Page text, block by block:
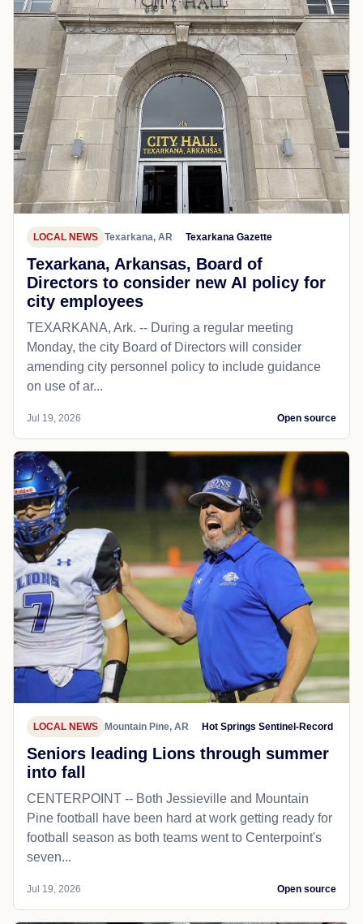
LOCAL NEWS Texarkana, AR Texarkana Gazette
Texarkana, Arkansas, Board of
Directors to consider new AI policy for
city employees
TEXARKANA, Ark. -- During a regular meeting
Monday, the city Board of Directors will consider
amending city personnel policy to include guidance
on use of ar...
Jul 19, 2026 Open source
LOCAL NEWS Mountain Pine, AR Hot Springs Sentinel-Record
Seniors leading Lions through summer
into fall
CENTERPOINT -- Both Jessieville and Mountain
Pine football have been hard at work getting ready for
football season as both teams went to Centerpoint's
seven...
Jul 19, 2026 Open source